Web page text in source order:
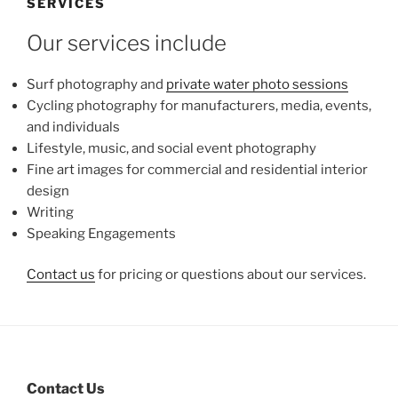
SERVICES
Our services include
Surf photography and private water photo sessions
Cycling photography for manufacturers, media, events,
and individuals
Lifestyle, music, and social event photography
Fine art images for commercial and residential interior
design
Writing
Speaking Engagements
Contact us for pricing or questions about our services.
Contact Us